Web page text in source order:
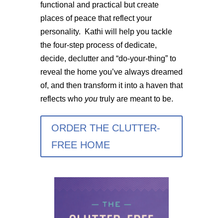
functional and practical but create
places of peace that reflect your
personality. Kathi will help you tackle
the four-step process of dedicate,
decide, declutter and “do-your-thing” to
reveal the home you’ve always dreamed
of, and then transform it into a haven that
reflects who youtruly are meant to be.
ORDER THE CLUTTER-
FREE HOME